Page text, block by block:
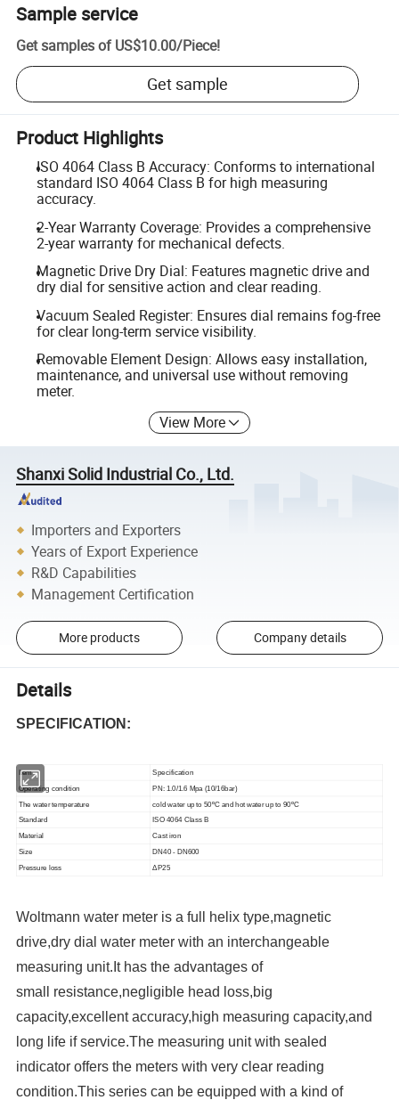
Sample service
Get samples of US$10.00/Piece!
Get sample
Product Highlights
ISO 4064 Class B Accuracy: Conforms to international
standard ISO 4064 Class B for high measuring
accuracy.
2-Year Warranty Coverage: Provides a comprehensive
2-year warranty for mechanical defects.
Magnetic Drive Dry Dial: Features magnetic drive and
dry dial for sensitive action and clear reading.
Vacuum Sealed Register: Ensures dial remains fog-free
for clear long-term service visibility.
Removable Element Design: Allows easy installation,
maintenance, and universal use without removing
meter.
View More
Shanxi Solid Industrial Co., Ltd.
Importers and Exporters
Years of Export Experience
R&D Capabilities
Management Certification
More products Company details
Details
SPECIFICATION:
Item Specification
Operating condition PN: 1.0/1.6 Mpa (10/16bar)
The water temperature cold water up to 50ºC and hot water up to 90ºC
Standard ISO 4064 Class B
Material Cast iron
Size DN40 - DN600
Pressure loss ΔP25
Woltmann water meter is a full helix type,magnetic
drive,dry dial water meter with an interchangeable
measuring unit.It has the advantages of
small resistance,negligible head loss,big
capacity,excellent accuracy,high measuring capacity,and
long life if service.The measuring unit with sealed
indicator offers the meters with very clear reading
condition.This series can be equipped with a kind of